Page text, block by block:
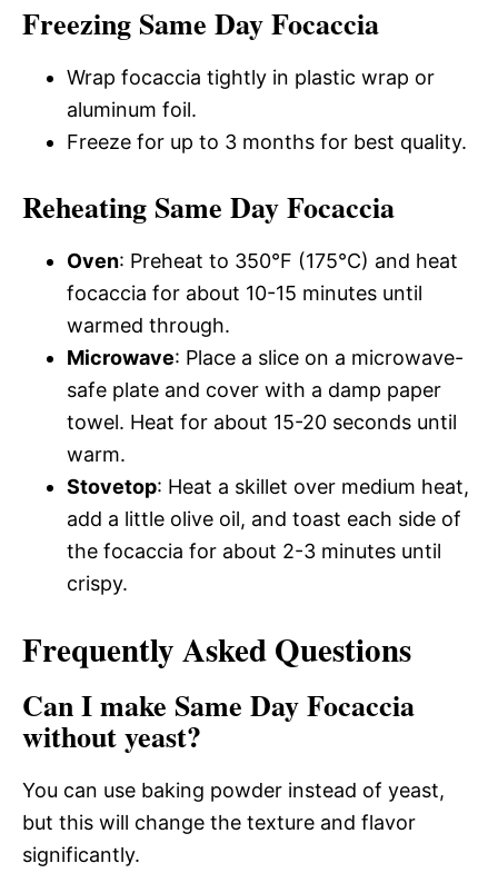
Freezing Same Day Focaccia
Wrap focaccia tightly in plastic wrap or
aluminum foil.
Freeze for up to 3 months for best quality.
Reheating Same Day Focaccia
Oven: Preheat to 350°F (175°C) and heat
focaccia for about 10-15 minutes until
warmed through.
Microwave: Place a slice on a microwave-
safe plate and cover with a damp paper
towel. Heat for about 15-20 seconds until
warm.
Stovetop: Heat a skillet over medium heat,
add a little olive oil, and toast each side of
the focaccia for about 2-3 minutes until
crispy.
Frequently Asked Questions
Can I make Same Day Focaccia
without yeast?
You can use baking powder instead of yeast,
but this will change the texture and flavor
significantly.